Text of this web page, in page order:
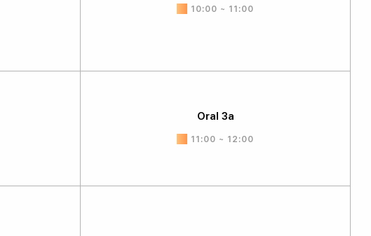
10:00 ~ 11:00
Oral 3a
11:00 ~ 12:00